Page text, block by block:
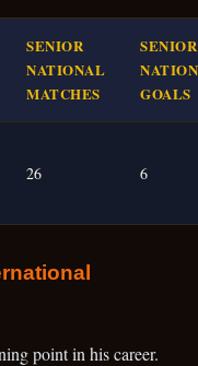
SENIOR
NATIONAL
MATCHES
SENIOR
GOALS
26 6
point in his career.